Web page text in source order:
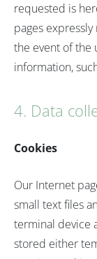
requested is
pages
the event of the
information,
4. Data
Cookies
Our Internet
small text files
terminal device
stored either